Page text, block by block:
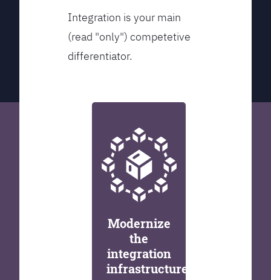
Integration is your main
(read "only") competetive
differentiator.
Modernize
the
integration
infrastructure